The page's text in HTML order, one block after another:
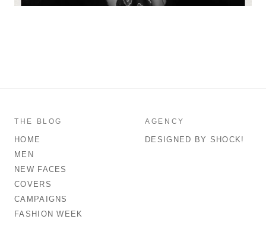
THE BLOG
HOME
MEN
NEW FACES
COVERS
CAMPAIGNS
FASHION WEEK
AGENCY
DESIGNED BY SHOCK!